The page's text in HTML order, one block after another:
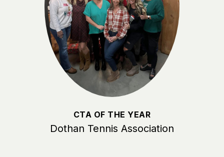
CTA OF THE YEAR
Dothan Tennis Association